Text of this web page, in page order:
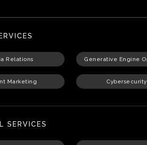
Relations Generative Engine
Marketing Cybersecurity
SERVICES